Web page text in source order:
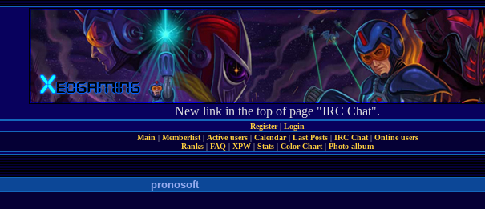
New link in the top of page "IRC Chat".
Register| Login
Main | Memberlist| Active users| Calendar| Last Posts| IRC Chat| Online users
Ranks | FAQ | XPW | Stats | Color Chart | Photo album
pronosoft